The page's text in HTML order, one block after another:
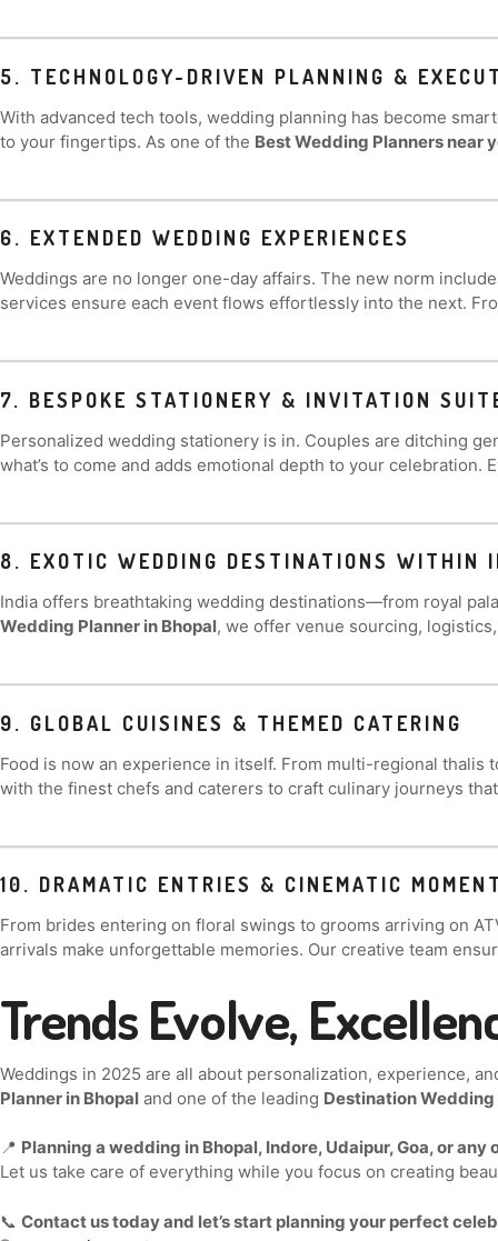
5. TECHNOLOGY-DRIVEN PLANNING &
With advanced tech tools, wedding planning has become
to your fingertips. As one of the Best Wedding Planners near
6. EXTENDED WEDDING EXPERIENCES
Weddings are no longer one-day affairs. The new norm
services ensure each event flows effortlessly into the next.
7. BESPOKE STATIONERY & INVITATION
Personalized wedding stationery is in. Couples are ditching
what’s to come and adds emotional depth to your
8. EXOTIC WEDDING DESTINATIONS WITHIN
India offers breathtaking wedding destinations—from royal
Wedding Planner in Bhopal, we offer venue sourcing,
9. GLOBAL CUISINES & THEMED CATERING
Food is now an experience in itself. From multi-regional thalis
with the finest chefs and caterers to craft culinary journeys
10. DRAMATIC ENTRIES & CINEMATIC
From brides entering on floral swings to grooms arriving on
arrivals make unforgettable memories. Our creative team
Trends Evolve,
Weddings in 2025 are all about personalization, experience,
Planner in Bhopal and one of the leading Destination Wedding
📍 Planning a wedding in Bhopal, Indore, Udaipur, Goa, or
Let us take care of everything while you focus on creating
📞 Contact us today and let’s start planning your perfect